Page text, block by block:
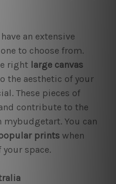
an extensive
to choose from.
right large canvas
the aesthetic of your
These pieces of
contribute to the
mybudgetart. You can
printswhen
your space.